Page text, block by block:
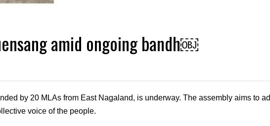
amid ongoing bandh￼
by 20 MLAs from East Nagaland, is underway. The assembly aims to
voice of the people.